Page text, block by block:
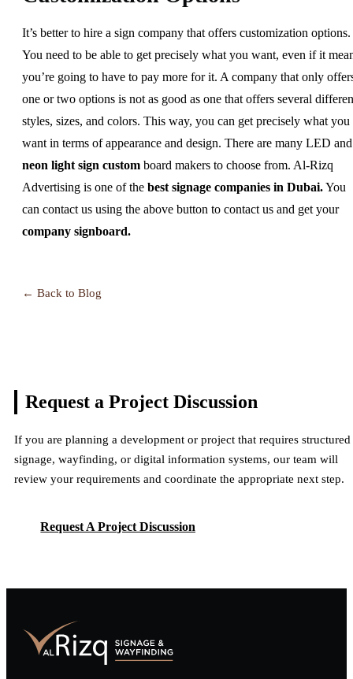
It’s better to hire a sign company that offers customization options.
You need to be able to get precisely what you want, even if it
you’re going to have to pay more for it. A company that only
one or two options is not as good as one that offers several
styles, sizes, and colors. This way, you can get precisely what you
want in terms of appearance and design. There are many LED and
neon light sign custom board makers to choose from. Al-Rizq
Advertising is one of the best signage companies in Dubai.You
can contact us using the above button to contact us and get your
company signboard.
← Back to Blog
Request a Project Discussion
If you are planning a development or project that requires structured
signage, wayfinding, or digital information systems, our team will
review your requirements and coordinate the appropriate next step.
Request A Project Discussion